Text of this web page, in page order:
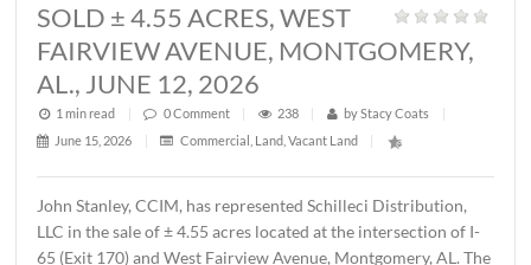
SOLD ± 4.55 ACRES, WEST
FAIRVIEW AVENUE,
AL., JUNE 12, 2026